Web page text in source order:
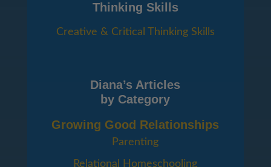
Thinking Skills
Creative & Critical Thinking Skills
Diana’s Articles
by Category
Growing Good Relationships
Parenting
Relational Homeschooling